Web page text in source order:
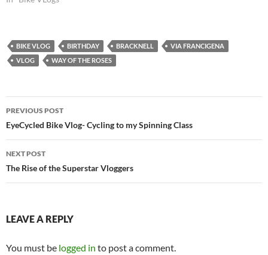
BIKE VLOG BIRTHDAY BRACKNELL
VIA FRANCIGENA
VLOG
WAY OF THE ROSES
Post
navigation
PREVIOUS POST
EyeCycled Bike Vlog- Cycling to my Spinning Class
NEXT POST
The Rise of the Superstar Vloggers
LEAVE A REPLY
You must be logged in to post a comment.